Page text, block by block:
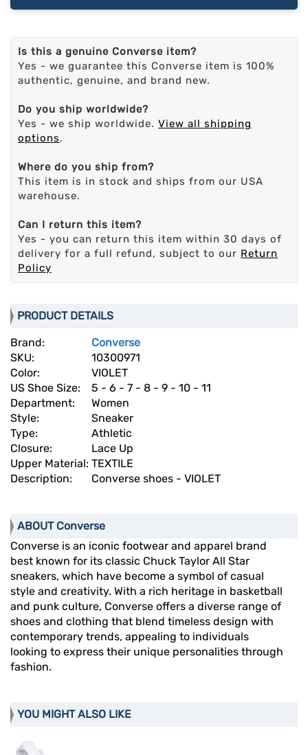
Is this a genuine Converse item?
Yes - we guarantee this Converse item is 100%
authentic, genuine, and brand new.
Do you ship worldwide?
Yes - we ship worldwide. View all shipping
options.
Where do you ship from?
This item is in stock and ships from our USA
warehouse.
Can I return this item?
Yes - you can return this item within 30 days of
delivery for a full refund, subject to our Return
Policy
PRODUCT DETAILS
Brand:
Converse
SKU:
10300971
Color:
VIOLET
US Shoe Size:
5 - 6 - 7 - 8 - 9 - 10 - 11
Department:
Women
Style:
Sneaker
Type:
Athletic
Closure:
Lace Up
Upper Material: TEXTILE
Description:
Converse shoes - VIOLET
ABOUT Converse
Converse is an iconic footwear and apparel brand
best known for its classic Chuck Taylor All Star
sneakers, which have become a symbol of casual
style and creativity. With a rich heritage in basketball
and punk culture, Converse offers a diverse range of
shoes and clothing that blend timeless design with
contemporary trends, appealing to individuals
looking to express their unique personalities through
fashion.
YOU MIGHT ALSO LIKE